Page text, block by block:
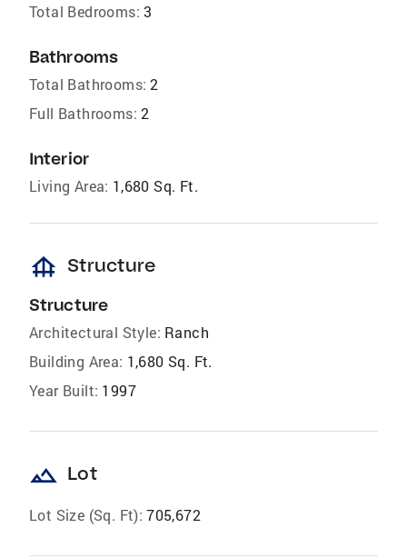
Total Bedrooms: 3
Bathrooms
Total Bathrooms: 2
Full Bathrooms: 2
Interior
Living Area: 1,680 Sq. Ft.
foundation Structure
Structure
Architectural Style: Ranch
Building Area: 1,680 Sq. Ft.
Year Built: 1997
landscape Lot
Lot Size (Sq. Ft): 705,672